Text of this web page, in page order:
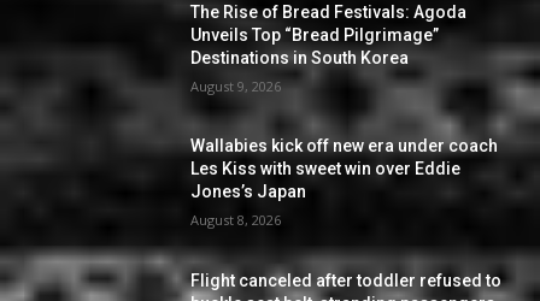
The Rise of Bread Festivals: Agoda
Unveils Top “Bread Pilgrimage”
Destinations in South Korea
August 9, 2026
Wallabies kick off new era under coach
Les Kiss with sweet win over Eddie
Jones’s Japan
August 8, 2026
Flight canceled after toddler refused to